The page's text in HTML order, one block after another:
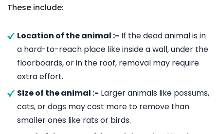
These include:
Location of the animal :- If the dead animal is in
a hard-to-reach place like inside a wall, under the
floorboards, or in the roof, removal may require
extra effort.
Size of the animal :- Larger animals like possums,
cats, or dogs may cost more to remove than
smaller ones like rats or birds.